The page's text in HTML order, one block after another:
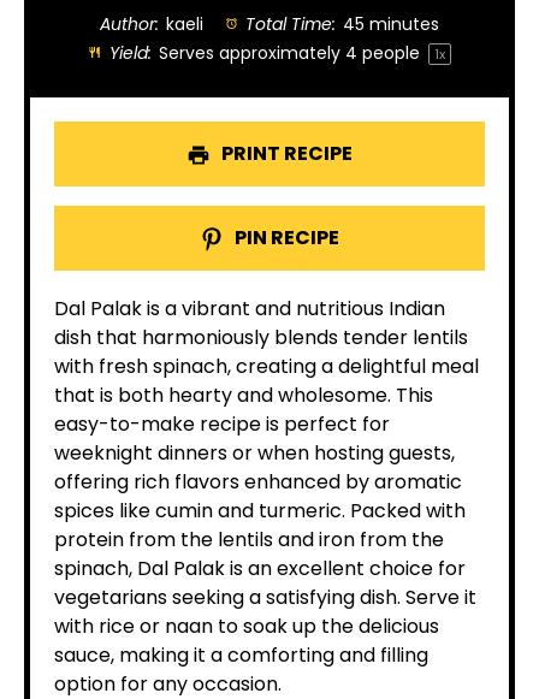
Author: kaeli Total Time: 45 minutes
Yield: Serves approximately 4 people 1x
PRINT RECIPE
PIN RECIPE
Dal Palak is a vibrant and nutritious Indian
dish that harmoniously blends tender lentils
with fresh spinach, creating a delightful meal
that is both hearty and wholesome. This
easy-to-make recipe is perfect for
weeknight dinners or when hosting guests,
offering rich flavors enhanced by aromatic
spices like cumin and turmeric. Packed with
protein from the lentils and iron from the
spinach, Dal Palak is an excellent choice for
vegetarians seeking a satisfying dish. Serve it
with rice or naan to soak up the delicious
sauce, making it a comforting and filling
option for any occasion.